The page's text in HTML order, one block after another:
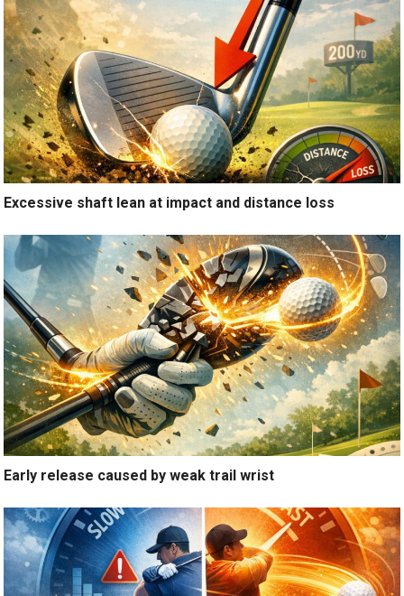
Excessive shaft lean at impact and distance loss
Early release caused by weak trail wrist